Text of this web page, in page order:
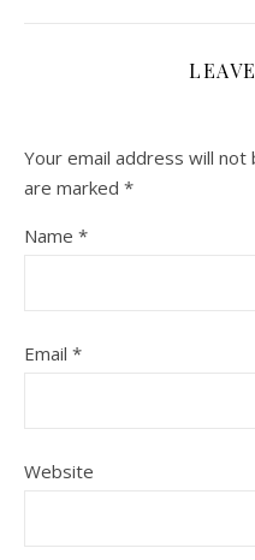
Your email address will not
are marked *
Name *
Email *
Website